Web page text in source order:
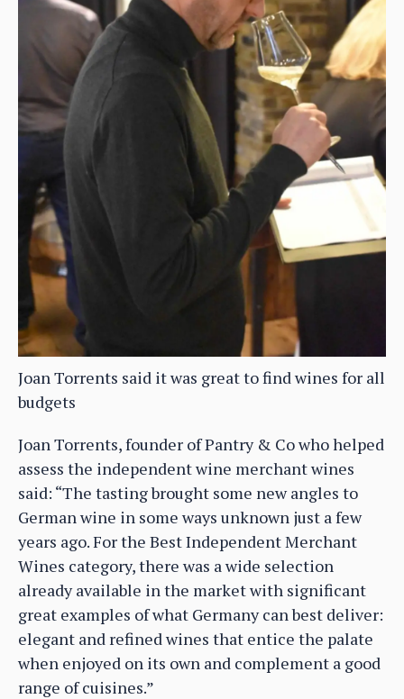
Joan Torrents said it was great to find wines for all
budgets
Joan Torrents, founder of Pantry & Co who helped
assess the independent wine merchant wines
said: “The tasting brought some new angles to
German wine in some ways unknown just a few
years ago. For the Best Independent Merchant
Wines category, there was a wide selection
already available in the market with significant
great examples of what Germany can best deliver:
elegant and refined wines that entice the palate
when enjoyed on its own and complement a good
range of cuisines.”